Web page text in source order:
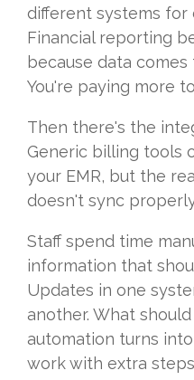
different systems for
Financial reporting
because data
You're paying more
Then there's the
Generic billing tools
your EMR, but the
doesn't sync
Staff spend time
information that
Updates in one
another. What
automation turns
work with extra